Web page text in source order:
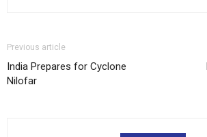
Previous article
India Prepares for Cyclone
Nilofar